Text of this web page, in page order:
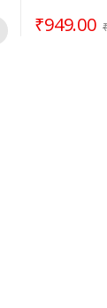
₹949.00